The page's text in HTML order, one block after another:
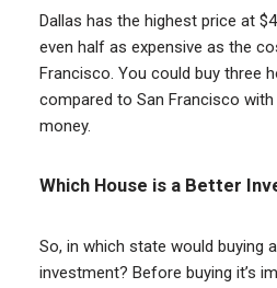
Dallas has the highest price at
even half as expensive as the
Francisco. You could buy three
compared to San Francisco
money.
Which House is a Better
So, in which state would buying
investment? Before buying it’s